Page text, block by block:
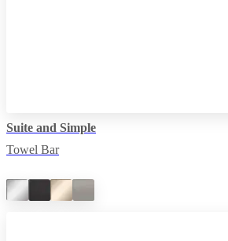
Suite and Simple
Towel Bar